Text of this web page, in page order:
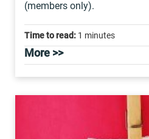
(members only).
Time to read: 1 minutes
More >>